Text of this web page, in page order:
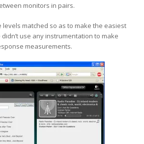
monitors in pairs.
levels matched so as to make the easiest
use any instrumentation to make
measurements.